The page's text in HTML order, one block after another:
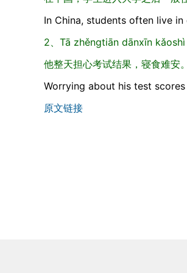
In China, students often live
2、Tā zhěngtiān dānxīn
他整天担心考试结果，寝食难安。
Worrying about his test
原文链接